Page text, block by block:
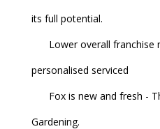
its full potential.
Lower overall franchise
personalised serviced
Fox is new and fresh -
Gardening.